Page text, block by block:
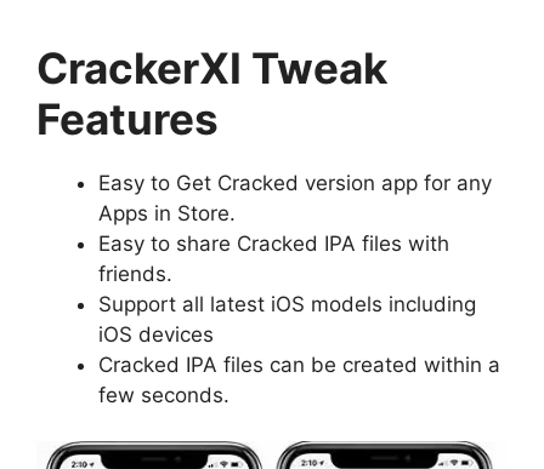
CrackerXI Tweak
Features
Easy to Get Cracked version app for any
Apps in Store.
Easy to share Cracked IPA files with
friends.
Support all latest iOS models including
iOS devices
Cracked IPA files can be created within a
few seconds.